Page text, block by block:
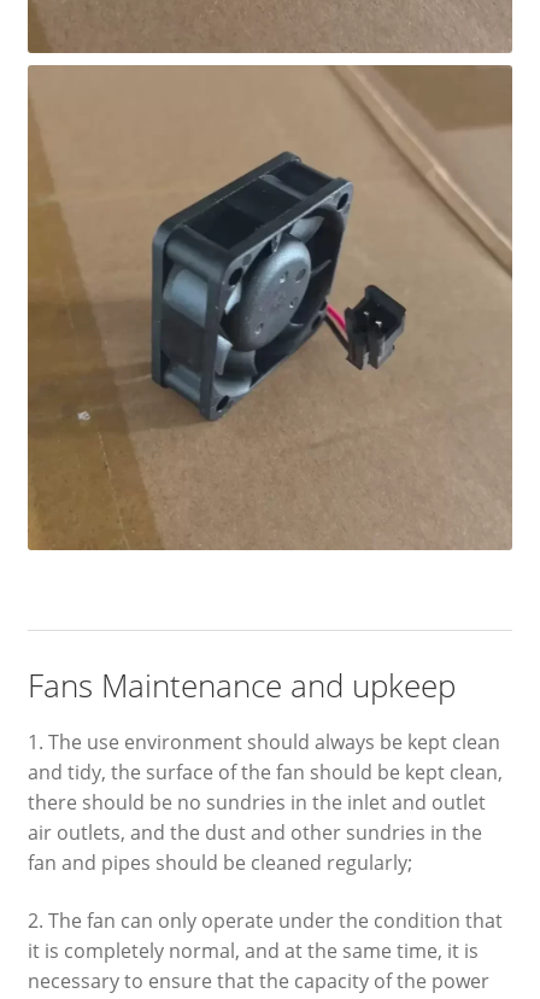
Fans Maintenance and upkeep
1. The use environment should always be kept clean
and tidy, the surface of the fan should be kept clean,
there should be no sundries in the inlet and outlet
air outlets, and the dust and other sundries in the
fan and pipes should be cleaned regularly;
2. The fan can only operate under the condition that
it is completely normal, and at the same time, it is
necessary to ensure that the capacity of the power